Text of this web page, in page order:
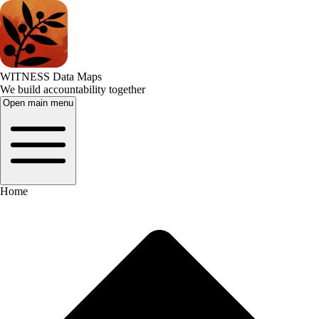
WITNESS Data Maps
We build accountability together
Open main menu
Home